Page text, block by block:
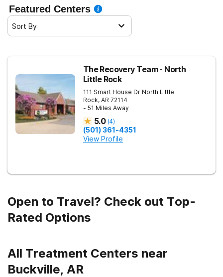
Featured Centers
Sort By
The Recovery Team - North
Little Rock
111 Smart House Dr North Little
Rock, AR 72114
- 51 Miles Away
5.0 (4)
(501) 361-4351
View Profile
Open to Travel? Check out Top-
Rated Options
All Treatment Centers near
Buckville, AR